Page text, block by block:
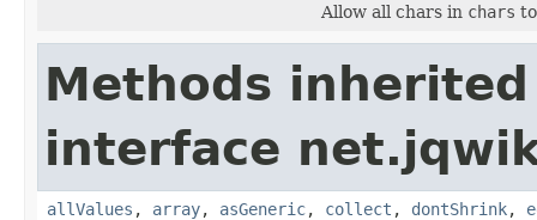
Allow all chars in chars
Methods
interface
allValues , array, asGeneric, collect , dontShrink,